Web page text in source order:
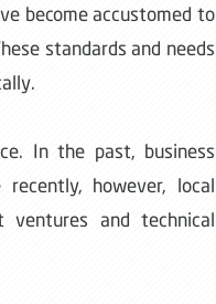
become accustomed to
standards and needs
In the past, business
however, local
and technical